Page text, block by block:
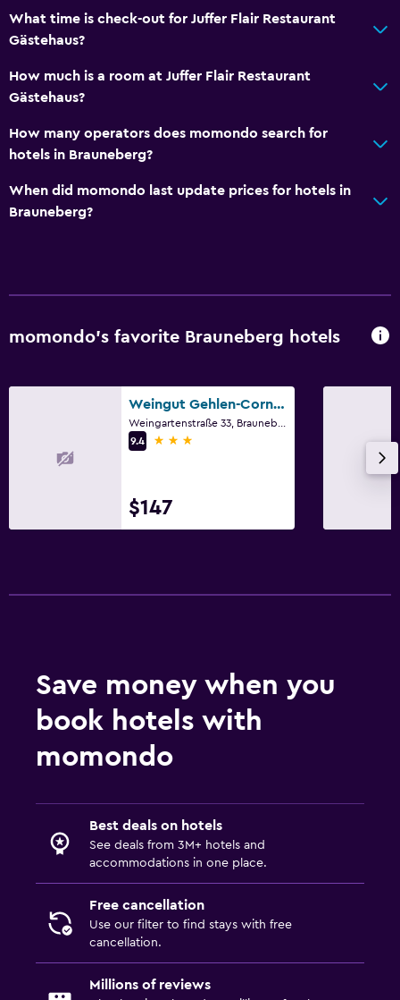
What time is check-out for Juffer Flair Restaurant
Gästehaus?
How much is a room at Juffer Flair Restaurant
Gästehaus?
How many operators does momondo search for
hotels in Brauneberg?
When did momondo last update prices for hotels in
Brauneberg?
momondo’s favorite Brauneberg hotels
Weingut Gehlen-Cornelius
9.4
3 stars
$147
Save money when you
book hotels with
momondo
Best deals on hotels
See deals from 3M+ hotels and
accommodations in one place.
Free cancellation
Use our filter to find stays with free
cancellation.
Millions of reviews